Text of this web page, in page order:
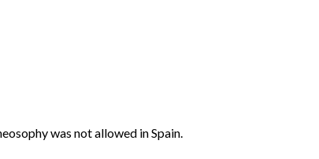
was not allowed in Spain.